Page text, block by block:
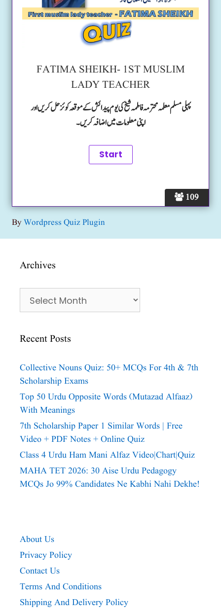
109
FATIMA SHEIKH- 1ST MUSLIM
LADY TEACHER
پہلی مسلم معلمہ محترمہ فاطمہ شیخ کی یوم پیدائش کے موقعہ کوئز حل کریں اور
اپنی معلومات میں اضافہ کریں۔
ByWordpress Quiz Plugin
Archives
Archives
Recent Posts
Collective Nouns Quiz: 50+ MCQs For 4th & 7th
Scholarship Exams
Top 50 Urdu Opposite Words (Mutazad Alfaaz)
With Meanings
7th Scholarship Paper 1 Similar Words | Free
Video + PDF Notes + Online Quiz
Class 4 Urdu Ham Mani Alfaz Video|chart|quiz
MAHA TET 2026: 30 Aise Urdu Pedagogy
MCQs Jo 99% Candidates Ne Kabhi Nahi Dekhe!
About Us
Privacy Policy
Contact Us
Terms And Conditions
Shipping And Delivery Policy